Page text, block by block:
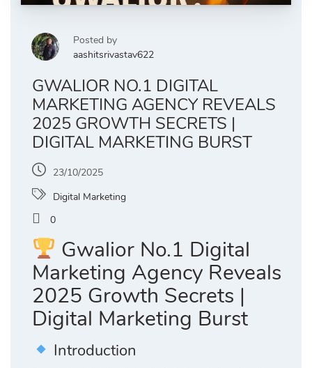
Posted by
aashitsrivastav622
GWALIOR NO.1 DIGITAL
MARKETING AGENCY REVEALS
2025 GROWTH SECRETS |
DIGITAL MARKETING BURST
23/10/2025
Digital Marketing
0
Gwalior No.1 Digital
Marketing Agency Reveals
2025 Growth Secrets |
Digital Marketing Burst
Introduction